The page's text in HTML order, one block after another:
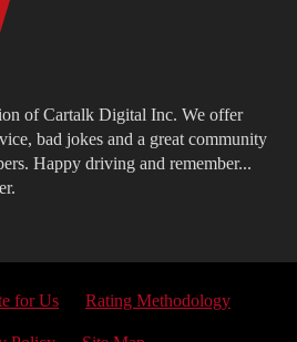
of Cartalk Digital Inc. We offer
bad jokes and a great community
Happy driving and remember...
for Us Rating Methodology